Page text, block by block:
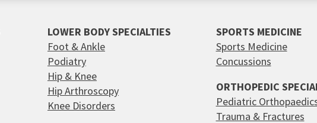
LOWER BODY SPECIALTIES
Foot & Ankle
Podiatry
Hip & Knee
Hip Arthroscopy
Knee Disorders
SPORTS MEDICINE
Sports Medicine
Concussions
ORTHOPEDIC
Pediatric
Trauma & Fractures